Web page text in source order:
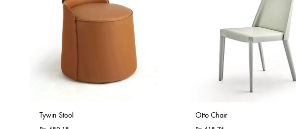
Tywin Stool Otto Chair